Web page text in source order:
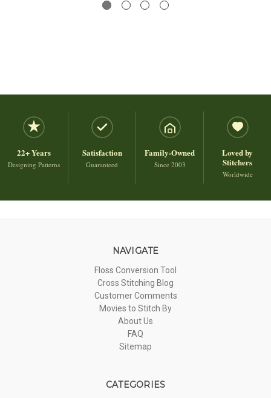
22+ Years
Designing Patterns
Satisfaction
Guaranteed
Family-Owned
Since 2003
Loved by
Stitchers
Worldwide
NAVIGATE
Floss Conversion Tool
Cross Stitching Blog
Customer Comments
Movies to Stitch By
About Us
FAQ
Sitemap
CATEGORIES